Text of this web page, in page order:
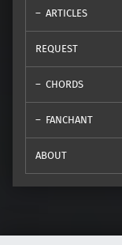
ARTICLES
REQUEST
CHORDS
FANCHANT
ABOUT